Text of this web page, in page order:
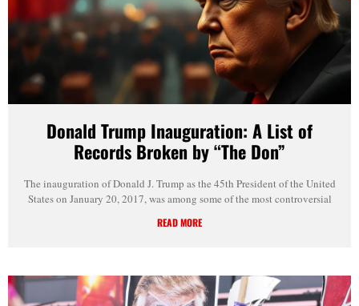
Donald Trump Inauguration: A List of
Records Broken by “The Don”
The inauguration of Donald J. Trump as the 45th President of the United
States on January 20, 2017, was among some of the most controversial
READ MORE